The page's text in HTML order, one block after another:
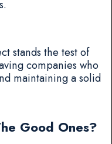
stands the test of
companies who
maintaining a solid
Good Ones?